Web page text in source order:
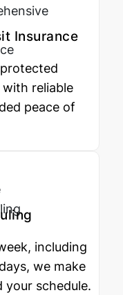
Insurance
reliable
peace of
including
we make
your schedule.